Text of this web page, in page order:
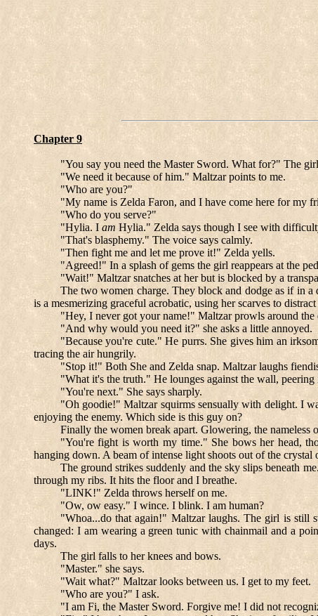
Chapter 9
"You say you need the Master Sword. What for?" The
"We need it because of him." Maltzar points to me.
"Who are you?"
"My name is Zelda Faron, and I have come here for my
"Who do you serve?"
"Hylia. I am Hylia." Zelda says though I see with
"That's blasphemy." The voice says calmly.
"Then fight me and let me prove it!" Zelda yells.
"Agreed!" In a splash of gems the girl reappears at the
"Wait!" Maltzar snatches at her but is blocked by a
The two women charge. They block and dodge as if in
is a mesmerizing graceful acrobatic, using her scarves to
"Hey, I never got your name!" Maltzar prowls around the
"And why would you need it?" she asks a little annoyed.
"Because you're cute." He purrs. She gives him an
tracing the air hungrily.
"Stop it!" Both She and Zelda snap. Maltzar laughs
"What it's the truth." He lounges against the wall,
"You're next." She says sharply.
"Oh goodie!" Maltzar squirms sensually with delight. I
enjoying the enemy. Which side is this guy on?
Finally the women break apart. Glowering, the nameless
"You're fight is worth my time." She bows her head,
hanging down. A beam of intense light shoots out of the
The ground strikes suddenly and the sky slips beneath
through my ribs. It hits the floor and I breathe.
"LINK!" Zelda throws herself on me.
"Ow, ow easy." I wince. I blink. I am human?
"Whoa...do that again!" Maltzar laughs. The girl is still
changed: I am wearing a green tunic with chainmail and a
days.
The girl falls to her knees and bows.
"Master." she says.
"Wait what?" Maltzar looks between us. I get to my feet.
"Who are you?" I ask.
"I am Fi, the Master Sword. Forgive me! I did not